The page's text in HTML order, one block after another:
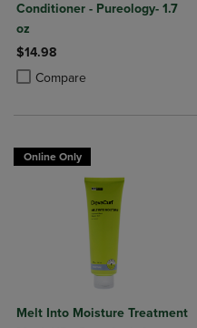
Conditioner - Pureology- 1.7
oz
$14.98
Compare
Product added, Select 2 to 4
Product removed, Select 2 to 4
Online Only
Melt Into Moisture Treatment